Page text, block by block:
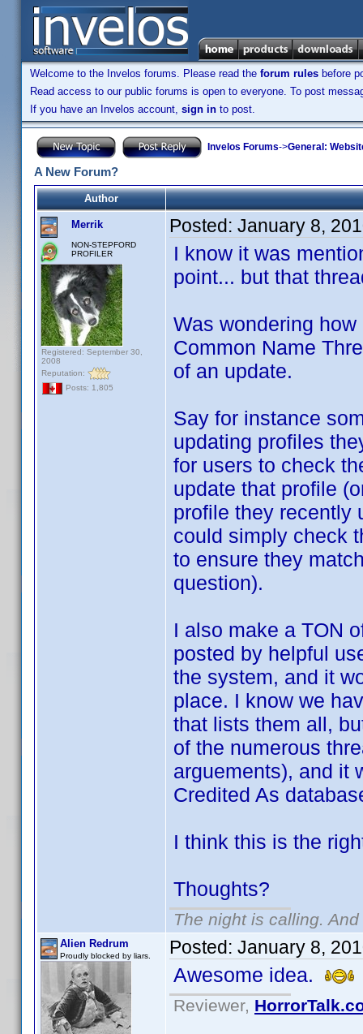
Welcome to the Invelos forums. Please read the forum rules before
Read access to our public forums is open to everyone. To post
If you have an Invelos account, sign in to post.
Invelos Forums->General:
A New Forum?
Author
Merrik
NON-STEPFORD
PROFILER
Registered: September 30,
2008
Reputation:
Posts: 1,805
Posted: January 8,
I know it was
point... but that
Was wondering
Common Name
of an update.
Say for instance
updating profiles
for users to check
update that profile
profile they recently
could simply check
to ensure they
question).
I also make a TON
posted by helpful
the system, and it
place. I know we
that lists them all,
of the numerous
arguements), and it
Credited As
I think this is the
Thoughts?
The night is calling.
Alien Redrum
Proudly blocked by liars. Posted: January 8,
Awesome idea.
Reviewer,